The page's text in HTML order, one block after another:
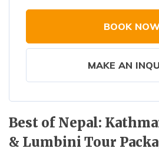
BOOK
MAKE AN
Best of Nepal:
& Lumbini Tour